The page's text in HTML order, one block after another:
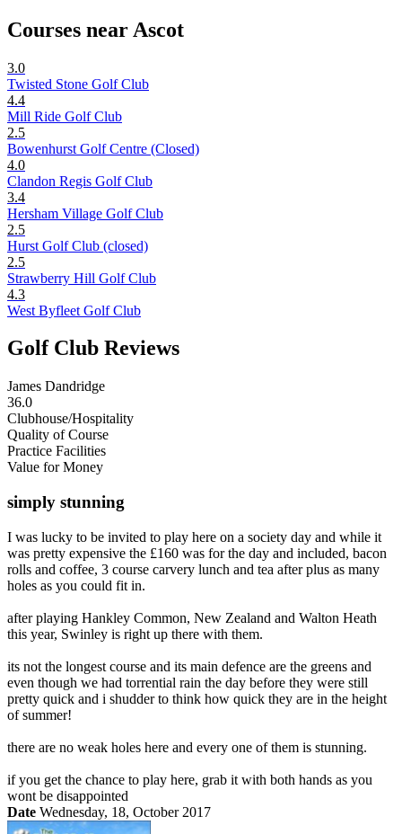
Courses near Ascot
3.0
Twisted Stone Golf Club
4.4
Mill Ride Golf Club
2.5
Bowenhurst Golf Centre (Closed)
4.0
Clandon Regis Golf Club
3.4
Hersham Village Golf Club
2.5
Hurst Golf Club (closed)
2.5
Strawberry Hill Golf Club
4.3
West Byfleet Golf Club
Golf Club Reviews
James Dandridge
36.0
Clubhouse/Hospitality
Quality of Course
Practice Facilities
Value for Money
simply stunning
I was lucky to be invited to play here on a society day and while it
was pretty expensive the £160 was for the day and included, bacon
rolls and coffee, 3 course carvery lunch and tea after plus as many
holes as you could fit in.
after playing Hankley Common, New Zealand and Walton Heath
this year, Swinley is right up there with them.
its not the longest course and its main defence are the greens and
even though we had torrential rain the day before they were still
pretty quick and i shudder to think how quick they are in the height
of summer!
there are no weak holes here and every one of them is stunning.
if you get the chance to play here, grab it with both hands as you
wont be disappointed
Date Wednesday, 18, October 2017